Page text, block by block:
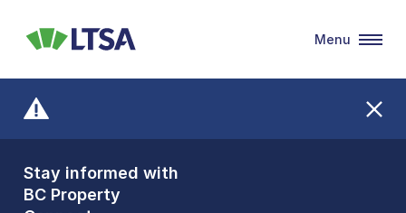
Stay informed with
BC Property
Front Counters
Open By
LTSA
Menu